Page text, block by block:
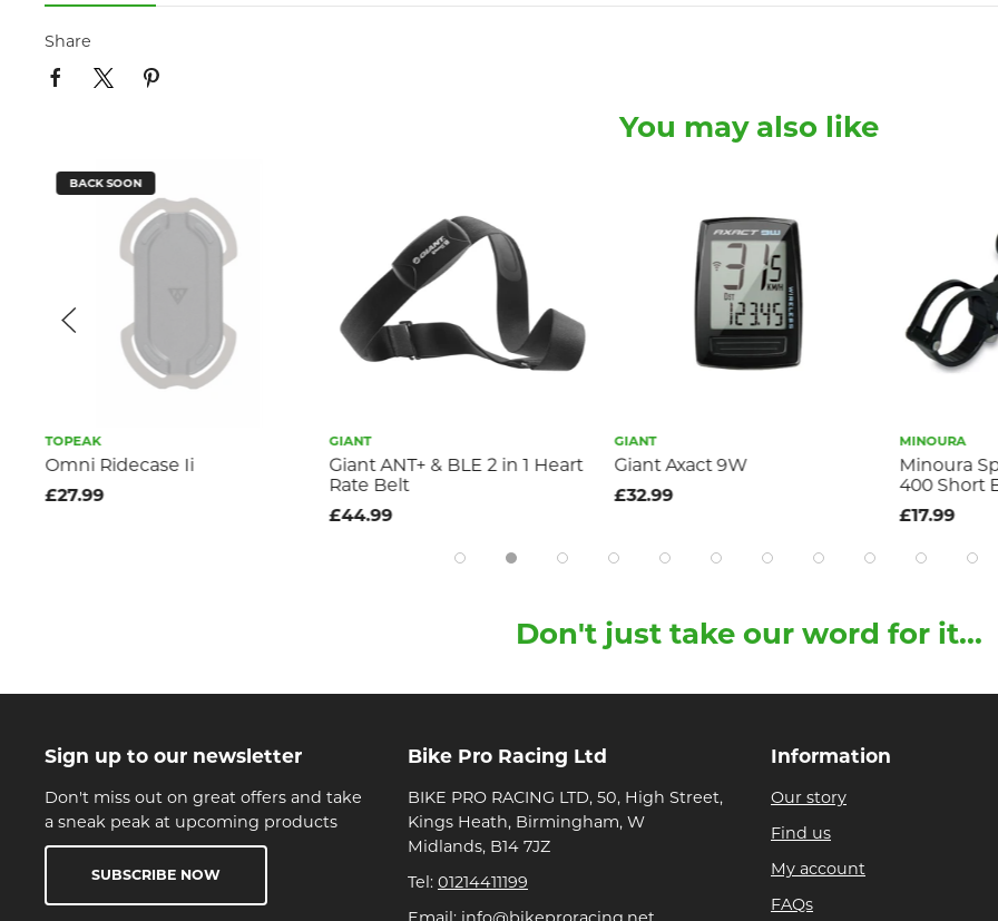
Share
You may also like
GIANT
Giant ANT+ & BLE 2 in 1 Heart
Rate Belt
£44.99
GIANT
Giant Axact 9W
£32.99
MINOURA
Minoura
400 Short
£17.99
BACK SOON
TOPEAK
Omni Ridecase Ii
£27.99
Don't just take our word for it...
Sign up to our newsletter
Don't miss out on great offers and take
a sneak peak at upcoming products
SUBSCRIBE NOW
Bike Pro Racing Ltd
BIKE PRO RACING LTD, 50, High Street,
Kings Heath, Birmingham, W
Midlands, B14 7JZ
Tel: 01214411199
Information
Our story
Find us
My account
FAQs